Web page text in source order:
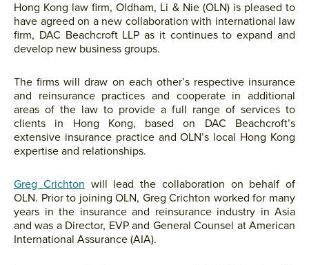
Hong Kong law firm, Oldham, Li & Nie (OLN) is pleased to
have agreed on a new collaboration with international law
firm, DAC Beachcroft LLP as it continues to expand and
develop new business groups.
The firms will draw on each other’s respective insurance
and reinsurance practices and cooperate in additional
areas of the law to provide a full range of services to
clients in Hong Kong, based on DAC Beachcroft’s
extensive insurance practice and OLN’s local Hong Kong
expertise and relationships.
Greg Crichton will lead the collaboration on behalf of
OLN. Prior to joining OLN, Greg Crichton worked for many
years in the insurance and reinsurance industry in Asia
and was a Director, EVP and General Counsel at American
International Assurance (AIA).